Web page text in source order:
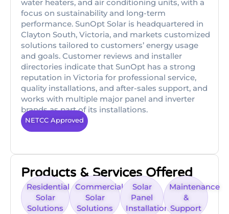
water heaters, and air conditioning units, with a
focus on sustainability and long-term
performance. SunOpt Solar is headquartered in
Clayton South, Victoria, and markets customized
solutions tailored to customers’ energy usage
and goals. Customer reviews and installer
directories indicate that SunOpt has a strong
reputation in Victoria for professional service,
quality installations, and after-sales support, and
works with multiple major panel and inverter
brands as part of its installations.
NETCC Approved
Products & Services Offered
Residential
Solar
Solutions
Commercial
Solar
Solutions
Solar
Panel
Installation
Maintenance
&
Support